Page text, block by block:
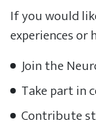
If you would
experiences or
Join the
Take part in
Contribute